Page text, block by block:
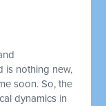
is nothing new,
soon. So, the
dynamics in